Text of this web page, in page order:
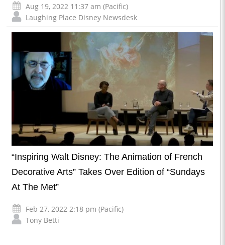
Aug 19, 2022 11:37 am (Pacific)
Laughing Place Disney Newsdesk
“Inspiring Walt Disney: The Animation of French
Decorative Arts” Takes Over Edition of “Sundays
At The Met”
Feb 27, 2022 2:18 pm (Pacific)
Tony Betti